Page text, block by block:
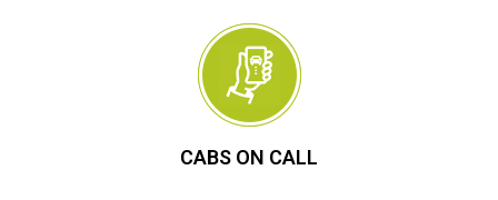
CABS ON CALL